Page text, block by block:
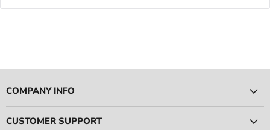
COMPANY INFO
CUSTOMER SUPPORT